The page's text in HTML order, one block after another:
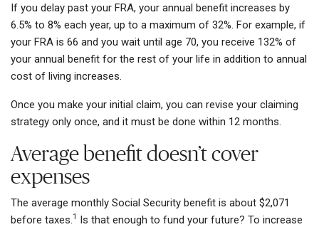
If you delay past your FRA, your annual benefit increases by
6.5% to 8% each year, up to a maximum of 32%. For example, if
your FRA is 66 and you wait until age 70, you receive 132% of
your annual benefit for the rest of your life in addition to annual
cost of living increases.
Once you make your initial claim, you can revise your claiming
strategy only once, and it must be done within 12 months.
Average benefit doesn’t cover
expenses
The average monthly Social Security benefit is about $2,071
before taxes.1 Is that enough to fund your future? To increase